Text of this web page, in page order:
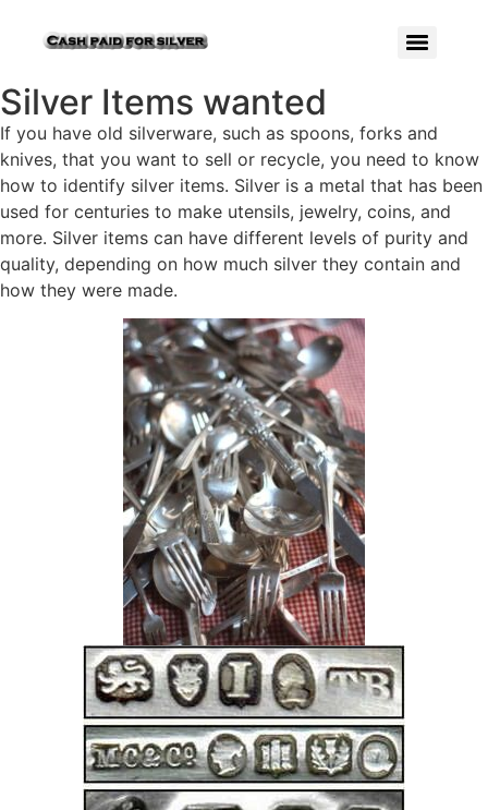
Silver Items wanted
If you have old silverware, such as spoons, forks and
knives, that you want to sell or recycle, you need to know
how to identify silver items. Silver is a metal that has been
used for centuries to make utensils, jewelry, coins, and
more. Silver items can have different levels of purity and
quality, depending on how much silver they contain and
how they were made.